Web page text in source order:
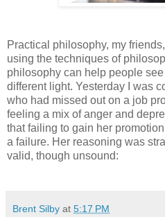
Practical philosophy, my
using the techniques of
philosophy can help people
different light. Yesterday I was
who had missed out on a job
feeling a mix of anger and
that failing to gain her
a failure. Her reasoning was
valid, though unsound:
Brent Silby at 5:17 PM